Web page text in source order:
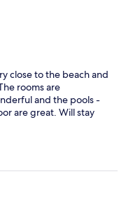
close to the beach and
rooms are
and the pools -
are great. Will stay